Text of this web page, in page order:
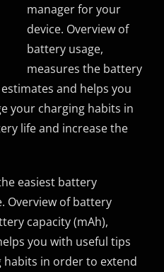
manager for your
device. Overview of
battery usage,
measures the battery
and helps you
your charging habits in
life and increase the
easiest battery
Overview of battery
capacity (mAh),
you with useful tips
habits in order to extend